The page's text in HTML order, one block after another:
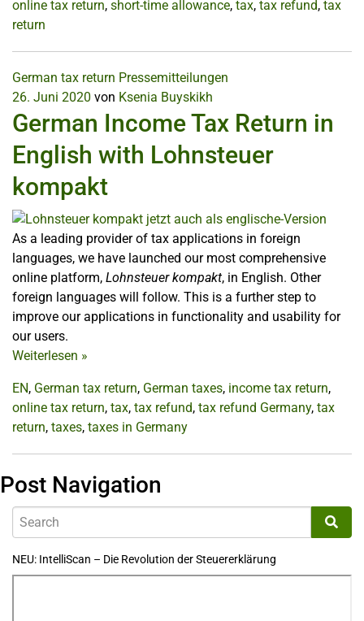
online tax return, short-time allowance, tax, tax refund, tax
return
German tax return Pressemitteilungen
26. Juni 2020 von Ksenia Buyskikh
German Income Tax Return in
English with Lohnsteuer
kompakt
As a leading provider of tax applications in foreign
languages, we have launched our most comprehensive
online platform, Lohnsteuer kompakt, in English. Other
foreign languages will follow. This is a further step to
improve our applications in functionality and usability for
our users.
Weiterlesen »
EN, German tax return, German taxes, income tax return,
online tax return, tax, tax refund, tax refund Germany, tax
return, taxes, taxes in Germany
Post Navigation
NEU: IntelliScan – Die Revolution der Steuererklärung